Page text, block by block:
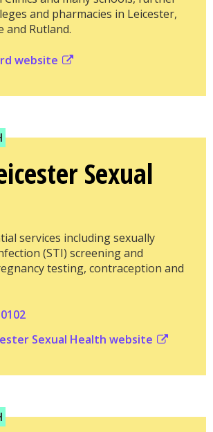
and pharmacies in Leicester,
and Rutland.
website
Sexual
services including sexually
(STI) screening and
testing, contraception and
Sexual Health website